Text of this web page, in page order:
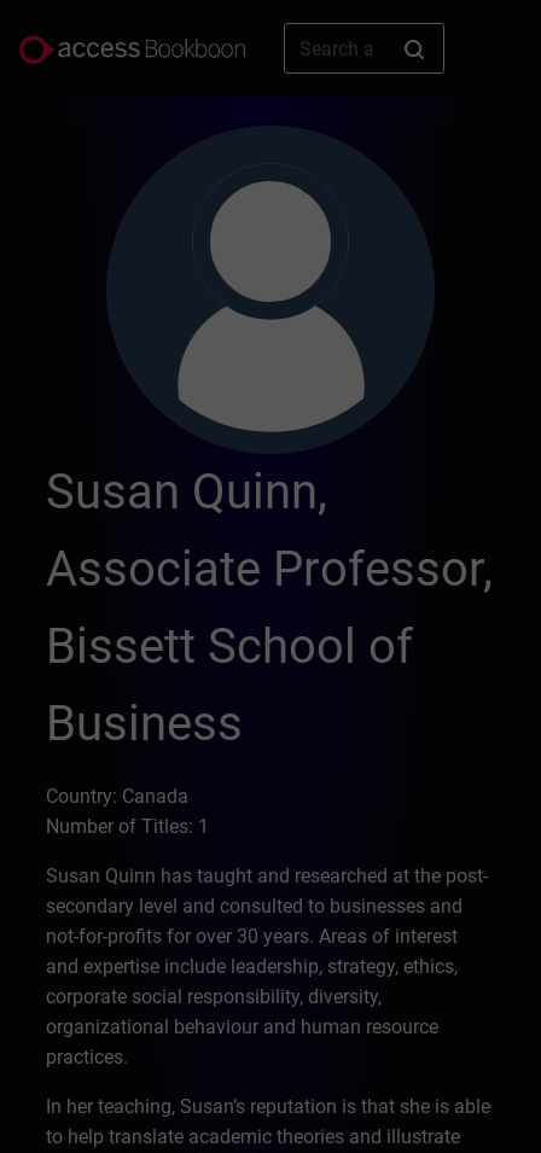
Susan Quinn,
Associate Professor,
Bissett School of
Business
Country: Canada
Number of Titles: 1
Susan Quinn has taught and researched at the post-
secondary level and consulted to businesses and
not-for-profits for over 30 years. Areas of interest
and expertise include leadership, strategy, ethics,
corporate social responsibility, diversity,
organizational behaviour and human resource
practices.
In her teaching, Susan’s reputation is that she is able
to help translate academic theories and illustrate